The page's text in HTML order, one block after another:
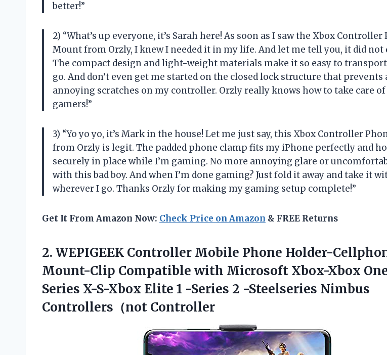
better!”
2) “What’s up everyone, it’s Sarah here! As soon as I saw the Xbox Controller
Mount from Orzly, I knew I needed it in my life. And let me tell you, it did
The compact design and light-weight materials make it so easy to
go. And don’t even get me started on the closed lock structure that prevents
annoying scratches on my controller. Orzly really knows how to take care of
gamers!”
3) “Yo yo yo, it’s Mark in the house! Let me just say, this Xbox Controller
from Orzly is legit. The padded phone clamp fits my iPhone perfectly and
securely in place while I’m gaming. No more annoying glare or
with this bad boy. And when I’m done gaming? Just fold it away and take it
wherever I go. Thanks Orzly for making my gaming setup complete!”
Get It From Amazon Now: Check Price on Amazon & FREE Returns
2. WEPIGEEK Controller Mobile Phone Holder-
Mount-Clip Compatible with Microsoft Xbox-Xbox
Series X-S-Xbox Elite 1 -Series 2 -Steelseries Nimbus
Controllers（not Controller